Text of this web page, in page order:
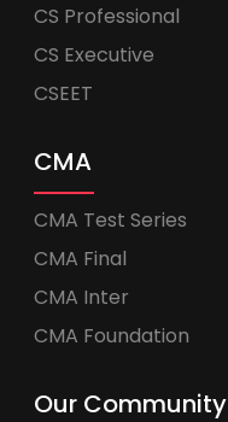
CS Professional
CS Executive
CSEET
CMA
CMA Test Series
CMA Final
CMA Inter
CMA Foundation
Our Community